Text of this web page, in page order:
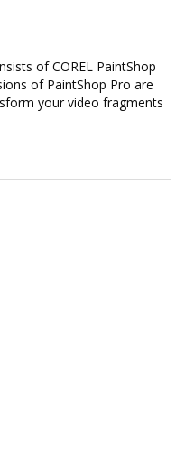
of COREL PaintShop
of PaintShop Pro are
your video fragments